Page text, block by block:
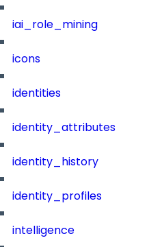
iai_role_mining
icons
identities
identity_attributes
identity_history
identity_profiles
intelligence